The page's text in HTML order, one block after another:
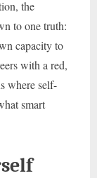
the
to one truth:
capacity to
with a red,
where self-
smart